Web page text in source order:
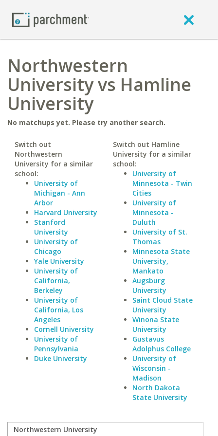
Northwestern
University vs Hamline
University
No matchups yet. Please try another search.
Switch out
Northwestern
University for a similar
school:
University of
Michigan - Ann
Arbor
Harvard University
Stanford
University
University of
Chicago
Yale University
University of
California,
Berkeley
University of
California, Los
Angeles
Cornell University
University of
Pennsylvania
Duke University
Switch out Hamline
University for a similar
school:
University of
Minnesota - Twin
Cities
University of
Minnesota -
Duluth
University of St.
Thomas
Minnesota State
University,
Mankato
Augsburg
University
Saint Cloud State
University
Winona State
University
Gustavus
Adolphus College
University of
Wisconsin -
Madison
North Dakota
State University